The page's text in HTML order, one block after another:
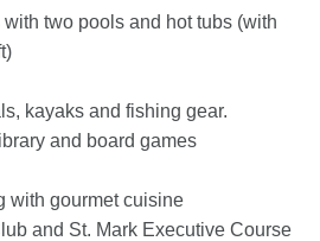
two pools and hot tubs (with
kayaks and fishing gear.
and board games
with gourmet cuisine
and St. Mark Executive Course